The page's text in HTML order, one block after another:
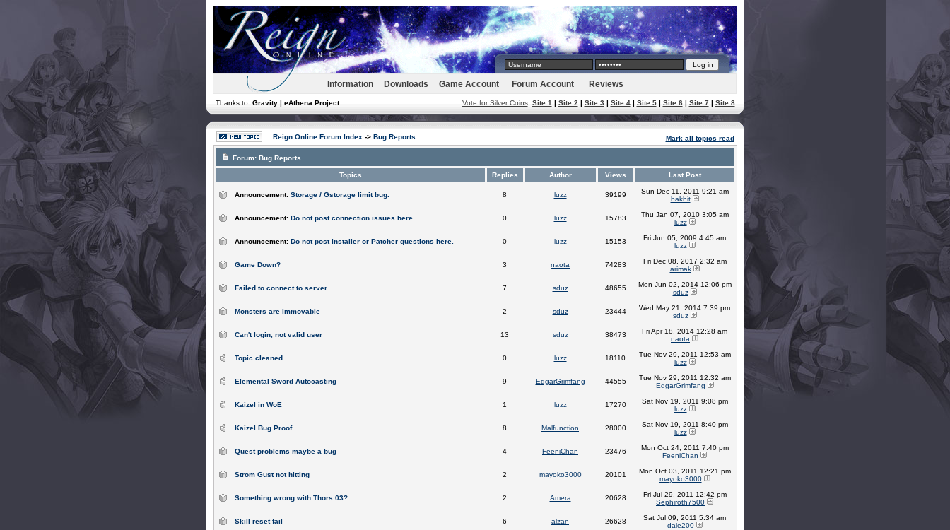
Information Downloads Game Account Forum Account Reviews
Thanks to: Gravity | eAthena Project Vote for Silver Coins: Site 1 | Site 2 | Site 3| Site 4| Site 5| Site 6| Site 7| Site 8
Reign Online Forum Index -> Bug Reports Mark all topics read
Forum: Bug Reports
Topics Replies Author Views Last Post
Announcement: Storage / Gstorage limit bug. 8 luzz 39199
Sun Dec 11, 2011 9:21 am
bakhit
Announcement: Do not post connection issues here. 0 luzz 15783
Thu Jan 07, 2010 3:05 am
luzz
Announcement: Do not post Installer or Patcher questions here. 0 luzz 15153
Fri Jun 05, 2009 4:45 am
luzz
Game Down? 3 naota 74283
Fri Dec 08, 2017 2:32 am
arimak
Failed to connect to server 7 sduz 48655
Mon Jun 02, 2014 12:06 pm
sduz
Monsters are immovable 2 sduz 23444
Wed May 21, 2014 7:39 pm
sduz
Can't login, not valid user 13 sduz 38473
Fri Apr 18, 2014 12:28 am
naota
Topic cleaned. 0 luzz 18110
Tue Nov 29, 2011 12:53 am
luzz
Elemental Sword Autocasting 9 EdgarGrimfang 44555
Tue Nov 29, 2011 12:32 am
EdgarGrimfang
Kaizel in WoE 1 luzz 17270
Sat Nov 19, 2011 9:08 pm
luzz
Kaizel Bug Proof 8 Malfunction 28000
Sat Nov 19, 2011 8:40 pm
luzz
Quest problems maybe a bug 4 FeeniChan 23476
Mon Oct 24, 2011 7:40 pm
FeeniChan
Strom Gust not hitting 2 mayoko3000 20101
Mon Oct 03, 2011 12:21 pm
mayoko3000
Something wrong with Thors 03? 2 Amera 20628
Fri Jul 29, 2011 12:42 pm
Sephiroth7500
Skill reset fail 6 alzan 26628
Sat Jul 09, 2011 5:34 am
dale200